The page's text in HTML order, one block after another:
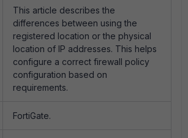
This article describes the
differences between using the
registered location or the physical
location of IP addresses. This helps
configure a correct firewall policy
configuration based on
requirements.
FortiGate.